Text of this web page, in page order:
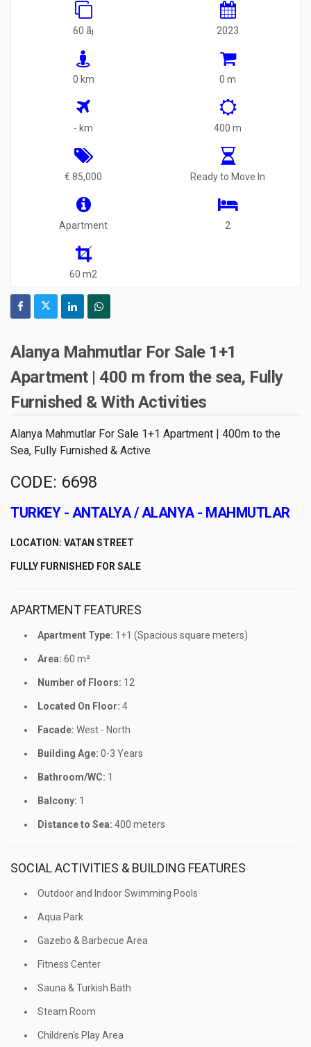
60 ã¡ 2023
0 km 0 m
- km 400 m
€ 85,000 Ready to Move In
Apartment 2
60 m2
Alanya Mahmutlar For Sale 1+1
Apartment | 400 m from the sea, Fully
Furnished & With Activities
Alanya Mahmutlar For Sale 1+1 Apartment | 400m to the
Sea, Fully Furnished & Active
CODE: 6698
TURKEY - ANTALYA / ALANYA - MAHMUTLAR
LOCATION: VATAN STREET
FULLY FURNISHED FOR SALE
APARTMENT FEATURES
Apartment Type: 1+1 (Spacious square meters)
Area: 60 m²
Number of Floors: 12
Located On Floor: 4
Facade: West - North
Building Age: 0-3 Years
Bathroom/WC: 1
Balcony: 1
Distance to Sea: 400 meters
SOCIAL ACTIVITIES & BUILDING FEATURES
Outdoor and Indoor Swimming Pools
Aqua Park
Gazebo & Barbecue Area
Fitness Center
Sauna & Turkish Bath
Steam Room
Children's Play Area